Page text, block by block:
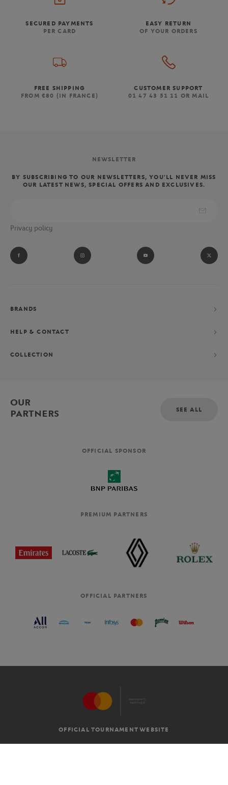
SECURED PAYMENTS
PER CARD
EASY RETURN
OF YOUR ORDERS
FREE SHIPPING
FROM €80 (IN FRANCE)
CUSTOMER SUPPORT
01 47 43 51 11 OR MAIL
NEWSLETTER
BY SUBSCRIBING TO OUR NEWSLETTERS, YOU'LL NEVER MISS
OUR LATEST NEWS, SPECIAL OFFERS AND EXCLUSIVES.
Privacy policy
BRANDS
HELP & CONTACT
COLLECTION
OUR
PARTNERS
SEE ALL
OFFICIAL SPONSOR
PREMIUM PARTNERS
OFFICIAL PARTNERS
OFFICIAL TOURNAMENT WEBSITE